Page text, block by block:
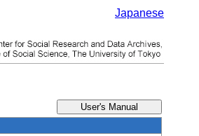
Japanese